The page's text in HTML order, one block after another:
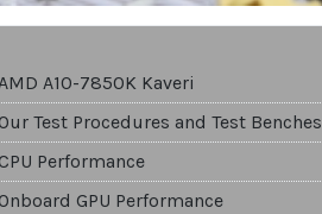
A10-7850K Kaveri
Test Procedures and Test Benches
Performance
GPU Performance